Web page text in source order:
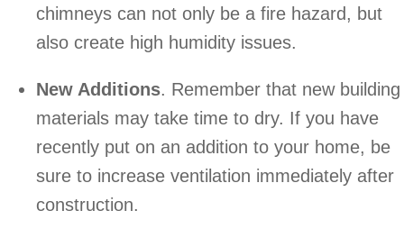
chimneys can not only be a fire hazard, but
also create high humidity issues.
New Additions. Remember that new building
materials may take time to dry. If you have
recently put on an addition to your home, be
sure to increase ventilation immediately after
construction.